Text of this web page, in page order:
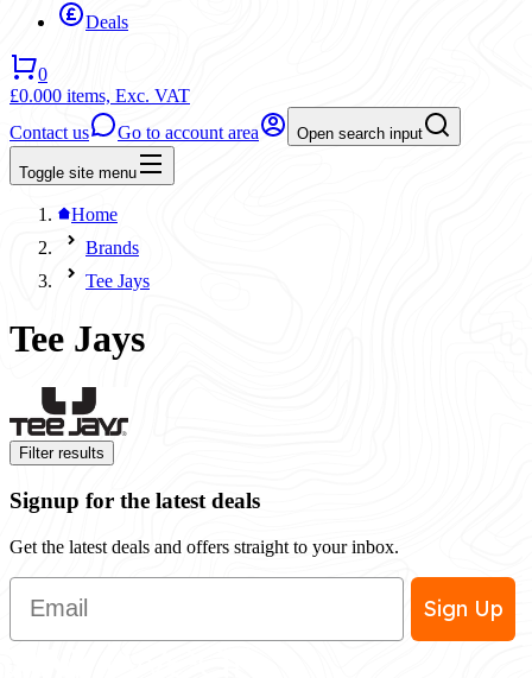
Deals
0
£0.000 items, Exc. VAT
Contact us
Go to account area Open search input
Toggle site menu
Home
Brands
Tee Jays
Tee Jays
Filter results
Signup for the latest deals
Get the latest deals and offers straight to your inbox.
Email
Sign Up